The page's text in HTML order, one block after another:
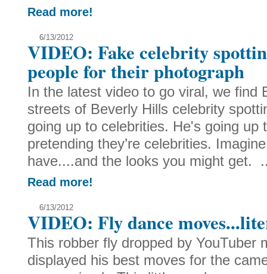
Read more!
6/13/2012
VIDEO: Fake celebrity
people for their photograph
In the latest video to go viral, we find
streets of Beverly Hills celebrity
going up to celebrities. He's going up
pretending they’re celebrities.
have....and the looks you might get.
Read more!
6/13/2012
VIDEO: Fly dance
This robber fly dropped by YouTuber
displayed his best moves for the